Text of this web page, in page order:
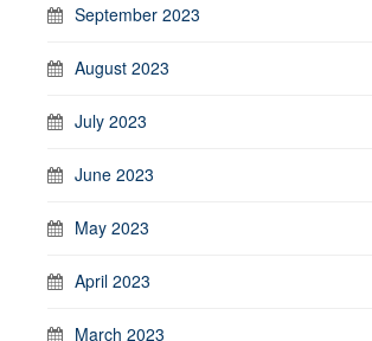
September 2023
August 2023
July 2023
June 2023
May 2023
April 2023
March 2023